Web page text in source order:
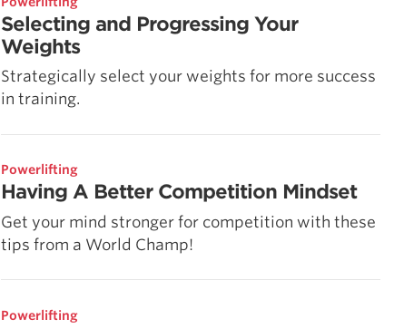
Selecting and Progressing Your
Weights
Strategically select your weights for more success
in training.
Powerlifting
Having A Better Competition Mindset
Get your mind stronger for competition with these
tips from a World Champ!
Powerlifting